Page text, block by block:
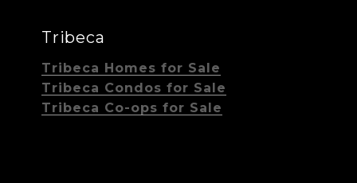
Tribeca
Tribeca Homes for Sale
Tribeca Condos for Sale
Tribeca Co-ops for Sale